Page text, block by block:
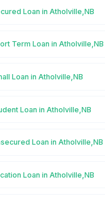
Loan in Atholville,NB
Term Loan in Atholville,NB
Loan in Atholville,NB
Loan in Atholville,NB
Loan in Atholville,NB
Loan in Atholville,NB